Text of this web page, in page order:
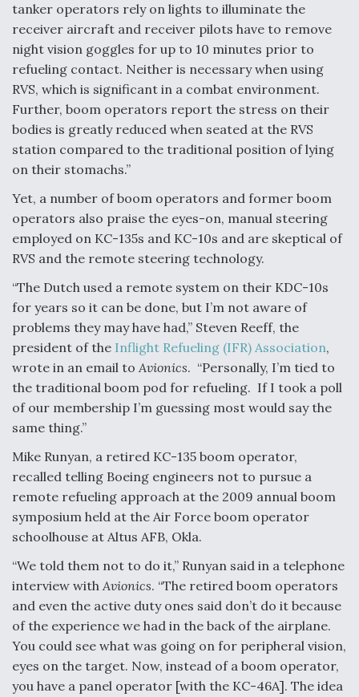
tanker operators rely on lights to illuminate the
receiver aircraft and receiver pilots have to remove
night vision goggles for up to 10 minutes prior to
refueling contact. Neither is necessary when using
RVS, which is significant in a combat environment.
Further, boom operators report the stress on their
bodies is greatly reduced when seated at the RVS
station compared to the traditional position of lying
on their stomachs.”
Yet, a number of boom operators and former boom
operators also praise the eyes-on, manual steering
employed on KC-135s and KC-10s and are skeptical of
RVS and the remote steering technology.
“The Dutch used a remote system on their KDC-10s
for years so it can be done, but I’m not aware of
problems they may have had,” Steven Reeff, the
president of the Inflight Refueling (IFR) Association,
wrote in an email to Avionics. “Personally, I’m tied to
the traditional boom pod for refueling. If I took a poll
of our membership I’m guessing most would say the
same thing.”
Mike Runyan, a retired KC-135 boom operator,
recalled telling Boeing engineers not to pursue a
remote refueling approach at the 2009 annual boom
symposium held at the Air Force boom operator
schoolhouse at Altus AFB, Okla.
“We told them not to do it,” Runyan said in a telephone
interview with Avionics. “The retired boom operators
and even the active duty ones said don’t do it because
of the experience we had in the back of the airplane.
You could see what was going on for peripheral vision,
eyes on the target. Now, instead of a boom operator,
you have a panel operator [with the KC-46A]. The idea